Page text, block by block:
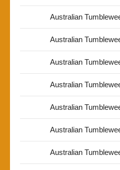
Australian
Australian
Australian
Australian
Australian
Australian
Australian